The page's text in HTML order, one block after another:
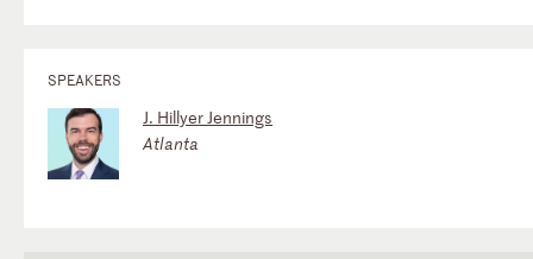
SPEAKERS
J. Hillyer Jennings
Atlanta